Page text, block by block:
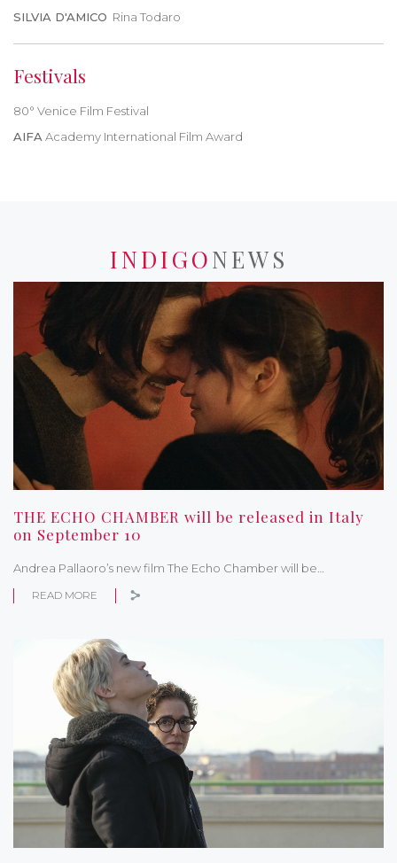
SILVIA D'AMICO Rina Todaro
Festivals
80° Venice Film Festival
AIFAAcademy International Film Award
INDIGONEWS
THE ECHO CHAMBER will be released in Italy
on September 10
Andrea Pallaoro’s new film The Echo Chamber will be…
READ MORE